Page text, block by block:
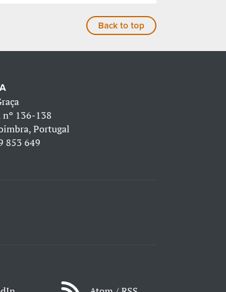
Back to top
nº 136-138
Portugal
853 649